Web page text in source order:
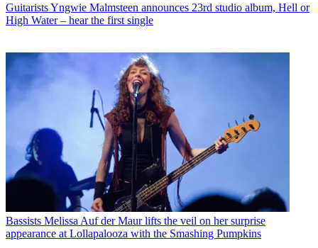
GuitaristsYngwie Malmsteen announces 23rd studio album, Hell or
High Water – hear the first single
Bassists Melissa Auf der Maur lifts the veil on her surprise
appearance at Lollapalooza with the Smashing Pumpkins